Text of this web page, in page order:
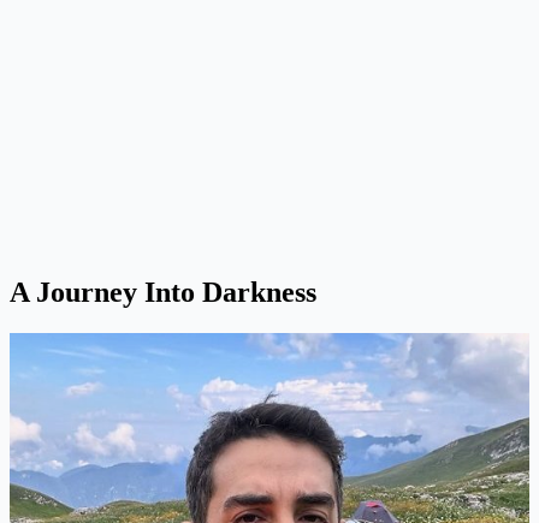
A Journey Into Darkness